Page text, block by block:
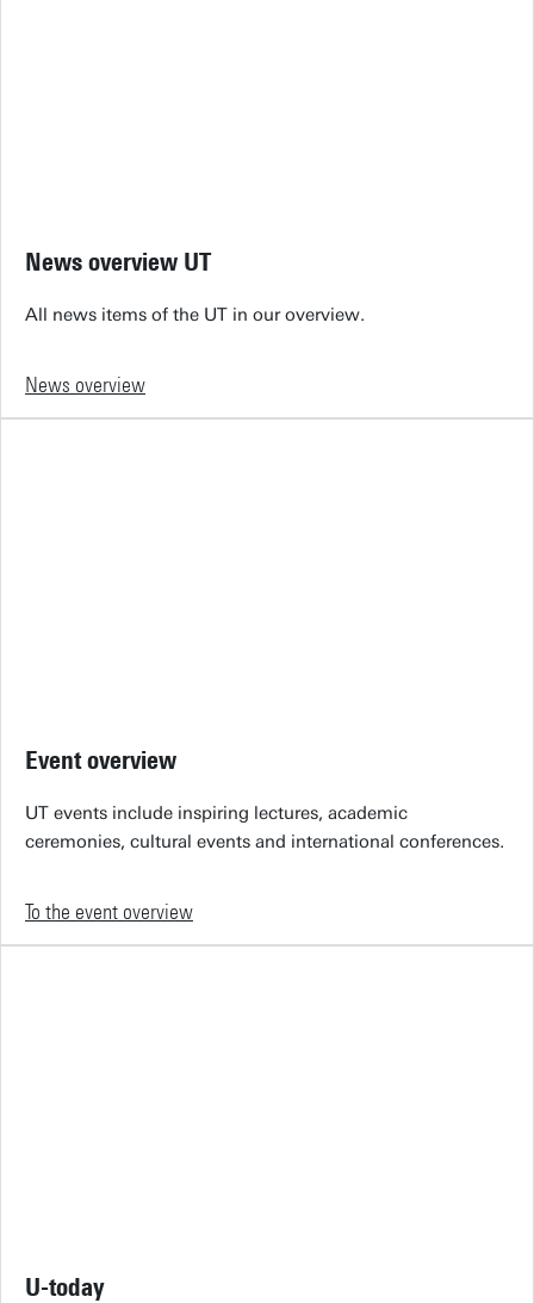
News overview UT
All news items of the UT in our overview.
News overview
Event overview
UT events include inspiring lectures, academic
ceremonies, cultural events and international conferences.
To the event overview
U-today